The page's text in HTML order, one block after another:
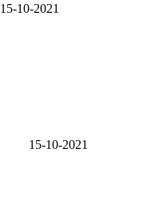
15-10-2021
15-10-2021